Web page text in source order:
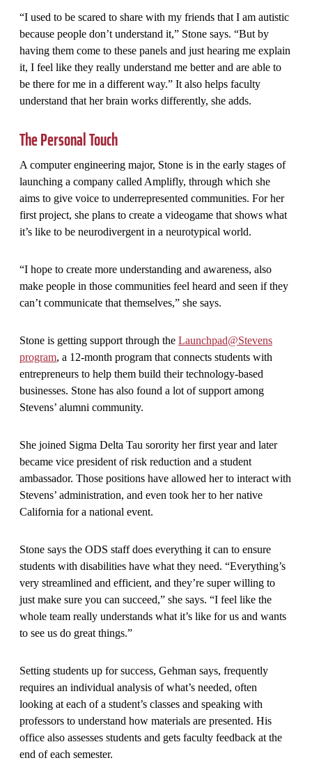
“I used to be scared to share with my friends that I am autistic
because people don’t understand it,” Stone says. “But by
having them come to these panels and just hearing me explain
it, I feel like they really understand me better and are able to
be there for me in a different way.” It also helps faculty
understand that her brain works differently, she adds.
The Personal Touch
A computer engineering major, Stone is in the early stages of
launching a company called Amplifly, through which she
aims to give voice to underrepresented communities. For her
first project, she plans to create a videogame that shows what
it’s like to be neurodivergent in a neurotypical world.
“I hope to create more understanding and awareness, also
make people in those communities feel heard and seen if they
can’t communicate that themselves,” she says.
Stone is getting support through the Launchpad@Stevens
program, a 12-month program that connects students with
entrepreneurs to help them build their technology-based
businesses. Stone has also found a lot of support among
Stevens’ alumni community.
She joined Sigma Delta Tau sorority her first year and later
became vice president of risk reduction and a student
ambassador. Those positions have allowed her to interact with
Stevens’ administration, and even took her to her native
California for a national event.
Stone says the ODS staff does everything it can to ensure
students with disabilities have what they need. “Everything’s
very streamlined and efficient, and they’re super willing to
just make sure you can succeed,” she says. “I feel like the
whole team really understands what it’s like for us and wants
to see us do great things.”
Setting students up for success, Gehman says, frequently
requires an individual analysis of what’s needed, often
looking at each of a student’s classes and speaking with
professors to understand how materials are presented. His
office also assesses students and gets faculty feedback at the
end of each semester.